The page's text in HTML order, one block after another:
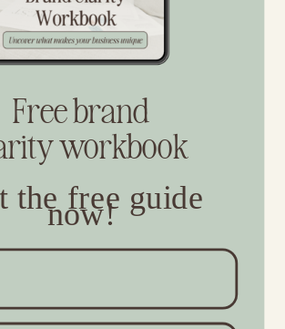
Free brand
workbook
the free guide
now!